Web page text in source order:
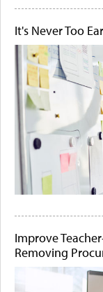
It's Never Too
Improve
Removing